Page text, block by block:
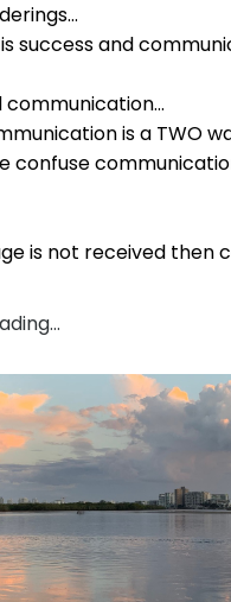
success and
communication…
is a TWO
confuse
is not received then